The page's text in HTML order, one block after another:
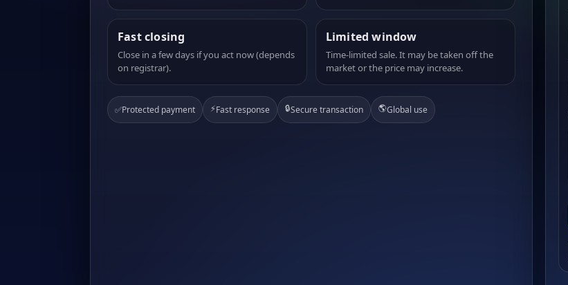
Fast closing
Close in a few days if you act now (depends
on registrar).
Limited window
Time-limited sale. It may be taken off the
market or the price may increase.
✅Protected payment ⚡Fast response 🔒Secure transaction 🌎Global use